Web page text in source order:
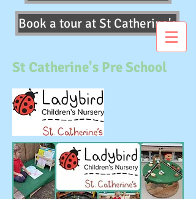
Book a tour at St Catherine's
St Catherine's Pre School